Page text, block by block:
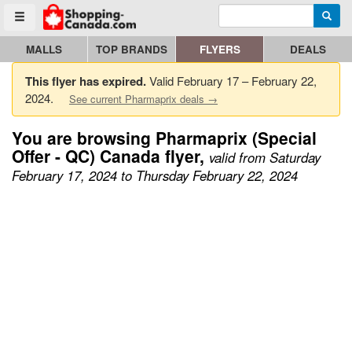
Toggle menu
Go to homepage - click to logo image Enter search query
MALLS TOP BRANDS FLYERS DEALS
This flyer has expired.Valid February 17 – February 22,
2024.
See current Pharmaprix deals →
You are browsing Pharmaprix (Special
Offer - QC) Canada flyer, valid from Saturday
February 17, 2024 to Thursday February 22, 2024